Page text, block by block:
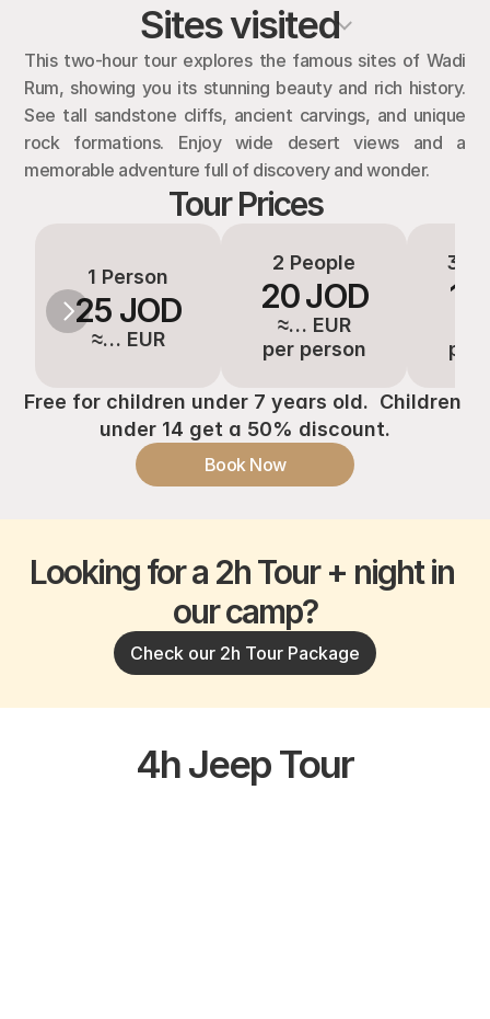
Sites visited
This two-hour tour explores the famous sites of Wadi
Rum, showing you its stunning beauty and rich history.
See tall sandstone cliffs, ancient carvings, and unique
rock formations. Enjoy wide desert views and a
memorable adventure full of discovery and wonder.
Tour Prices
1 Person
25 JOD
≈… EUR
2 People
20 JOD
≈… EUR
per person
3-4
per
Free for children under 7 years old.  Children
under 14 get a 50% discount.
Book Now
Looking for a 2h Tour + night in
our camp?
Check our 2h Tour Package
4h Jeep Tour